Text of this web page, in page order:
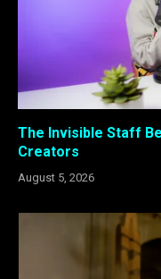
The Invisible Staff
Creators
August 5, 2026